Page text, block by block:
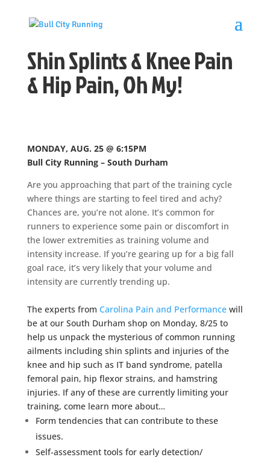
Shin Splints & Knee Pain
& Hip Pain, Oh My!
MONDAY, AUG. 25 @ 6:15PM
Bull City Running – South Durham
Are you approaching that part of the training cycle
where things are starting to feel tired and achy?
Chances are, you’re not alone. It’s common for
runners to experience some pain or discomfort in
the lower extremities as training volume and
intensity increase. If you’re gearing up for a big fall
goal race, it’s very likely that your volume and
intensity are currently trending up.
The experts from Carolina Pain and Performancewill
be at our South Durham shop on Monday, 8/25 to
help us unpack the mysterious of common running
ailments including shin splints and injuries of the
knee and hip such as IT band syndrome, patella
femoral pain, hip flexor strains, and hamstring
injuries. If any of these are currently limiting your
training, come learn more about…
Form tendencies that can contribute to these
issues.
Self-assessment tools for early detection/